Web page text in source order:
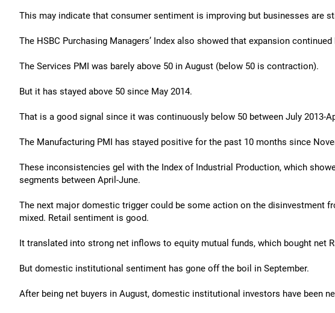
This may indicate that consumer sentiment is improving but businesses are
The HSBC Purchasing Managers’ Index also showed that expansion
The Services PMI was barely above 50 in August (below 50 is contraction).
But it has stayed above 50 since May 2014.
That is a good signal since it was continuously below 50 between July 2013-
The Manufacturing PMI has stayed positive for the past 10 months since
These inconsistencies gel with the Index of Industrial Production, which
segments between April-June.
The next major domestic trigger could be some action on the disinvestment
mixed. Retail sentiment is good.
It translated into strong net inflows to equity mutual funds, which bought net
But domestic institutional sentiment has gone off the boil in September.
After being net buyers in August, domestic institutional investors have been